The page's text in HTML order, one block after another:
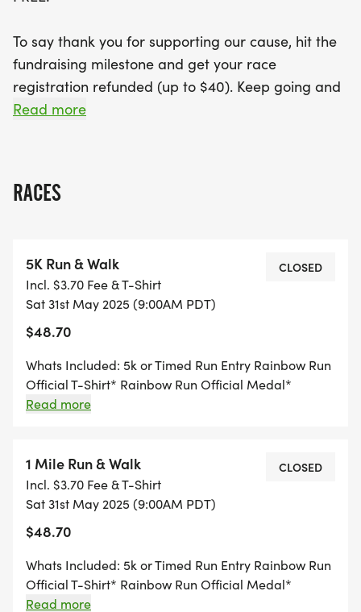
community connection!
To say thank you for supporting our cause, hit the
fundraising milestone and get your race
registration refunded (up to $40). Keep going and
you can score great rewards
EARLY BIRD REGISTRATION:
Pricing!
TEAM OPTION:
Get that competitive spirit ready and fundraise
with friends, family, and colleagues. The top team
earns bragging rights, the honor of holding the
during the event.
RTS LIVE RACE DAY RESULTS:
Receive live results on Race Day as you cross the
finish line! Open the Rainbow Run website or go to
rtsracetiming.com. Click "RTS LIVE RESULTS" at the
Read more
RACES
5K Run & Walk
Incl. $3.70 Fee & T-Shirt
Sat 31st May 2025 (9:00AM PDT)
$48.70
CLOSED
Whats Included: 5k or Timed Run Entry Rainbow Run
Official T-Shirt* Rainbow Run Official Medal*
Rainbow Run Official Number Bib *Registrations
serve. If you cannot make it to the race, your shirt
and medal are forfeited.
Read more
1 Mile Run & Walk
Incl. $3.70 Fee & T-Shirt
Sat 31st May 2025 (9:00AM PDT)
$48.70
CLOSED
Whats Included: 5k or Timed Run Entry Rainbow Run
Official T-Shirt* Rainbow Run Official Medal*
Rainbow Run Official Number Bib *Registrations
Read more